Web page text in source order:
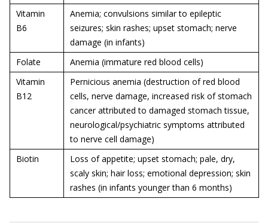
Vitamin
B6
Anemia; convulsions similar to epileptic
seizures; skin rashes; upset stomach; nerve
damage (in infants)
Folate
Anemia (immature red blood cells)
Vitamin
B12
Pernicious anemia (destruction of red blood
cells, nerve damage, increased risk of stomach
cancer attributed to damaged stomach tissue,
neurological/psychiatric symptoms attributed
to nerve cell damage)
Biotin
Loss of appetite; upset stomach; pale, dry,
scaly skin; hair loss; emotional depression; skin
rashes (in infants younger than 6 months)